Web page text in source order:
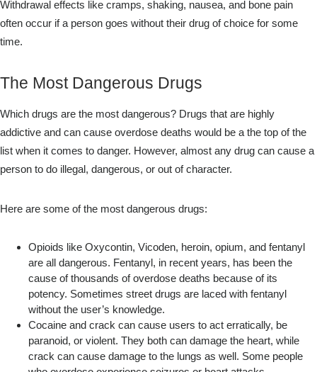
Withdrawal effects like cramps, shaking, nausea, and bone pain
often occur if a person goes without their drug of choice for some
time.
The Most Dangerous Drugs
Which drugs are the most dangerous? Drugs that are highly
addictive and can cause overdose deaths would be a the top of the
list when it comes to danger. However, almost any drug can cause a
person to do illegal, dangerous, or out of character.
Here are some of the most dangerous drugs:
Opioids like Oxycontin, Vicoden, heroin, opium, and fentanyl
are all dangerous. Fentanyl, in recent years, has been the
cause of thousands of overdose deaths because of its
potency. Sometimes street drugs are laced with fentanyl
without the user’s knowledge.
Cocaine and crack can cause users to act erratically, be
paranoid, or violent. They both can damage the heart, while
crack can cause damage to the lungs as well. Some people